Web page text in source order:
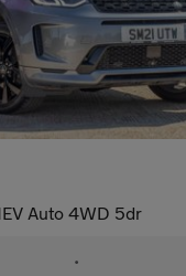
Auto 4WD 5dr
•